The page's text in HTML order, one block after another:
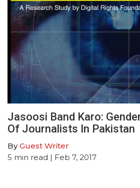
Jasoosi Band Karo:
Of Journalists In Pakistan
ByGuest Writer
5 min read | Feb 7, 2017